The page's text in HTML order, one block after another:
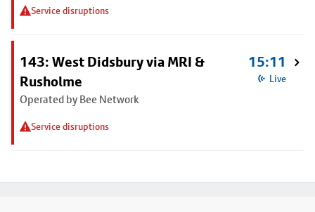
Service disruptions
143: West Didsbury via MRI &
Rusholme
Operated by Bee Network
Service disruptions
15:11
Live